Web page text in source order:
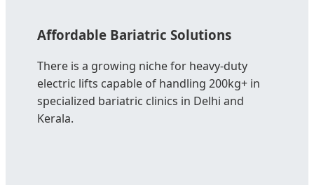
Affordable Bariatric Solutions
There is a growing niche for heavy-duty
electric lifts capable of handling 200kg+ in
specialized bariatric clinics in Delhi and
Kerala.